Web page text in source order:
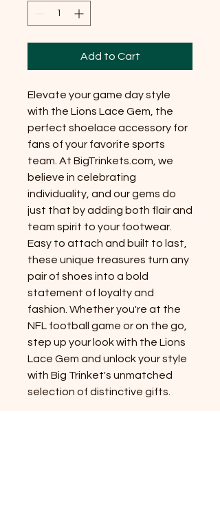
Add to Cart
Elevate your game day style
with the Lions Lace Gem, the
perfect shoelace accessory for
fans of your favorite sports
team. At BigTrinkets.com, we
believe in celebrating
individuality, and our gems do
just that by adding both flair and
team spirit to your footwear.
Easy to attach and built to last,
these unique treasures turn any
pair of shoes into a bold
statement of loyalty and
fashion. Whether you're at the
NFL football game or on the go,
step up your look with the Lions
Lace Gem and unlock your style
with Big Trinket's unmatched
selection of distinctive gifts.